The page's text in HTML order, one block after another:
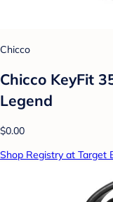
Chicco
Chicco KeyFit
Legend
$0.00
Shop Registry at Target